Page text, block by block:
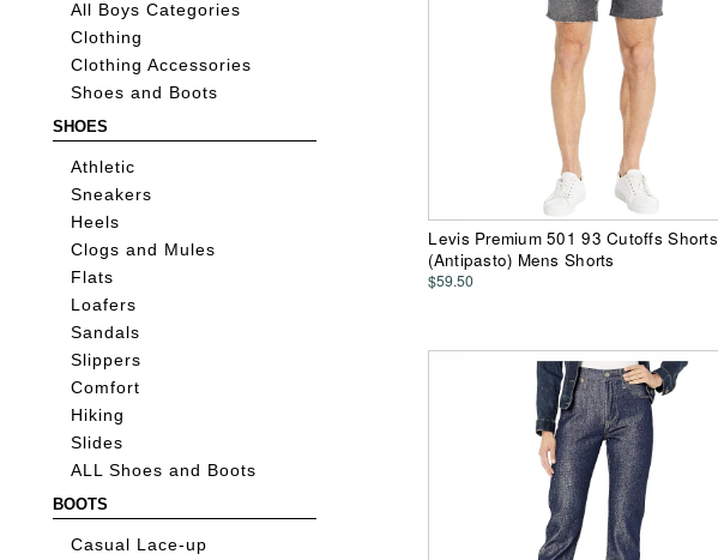
All Boys Categories
Clothing
Clothing Accessories
Shoes and Boots
SHOES
Athletic
Sneakers
Heels
Clogs and Mules
Flats
Loafers
Sandals
Slippers
Comfort
Hiking
Slides
ALL Shoes and Boots
BOOTS
Casual Lace-up
Levis Premium 501 93 Cutoffs Shorts
(Antipasto) Mens Shorts
$59.50